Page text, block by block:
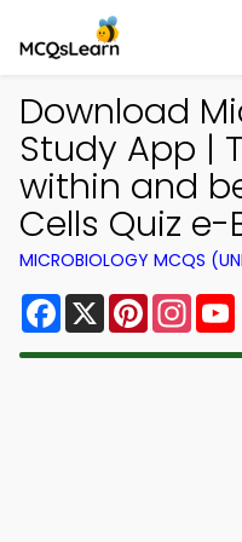
Download
Study App |
within and
Cells Quiz e-
MICROBIOLOGY MCQS
Facebook
X Pinterest